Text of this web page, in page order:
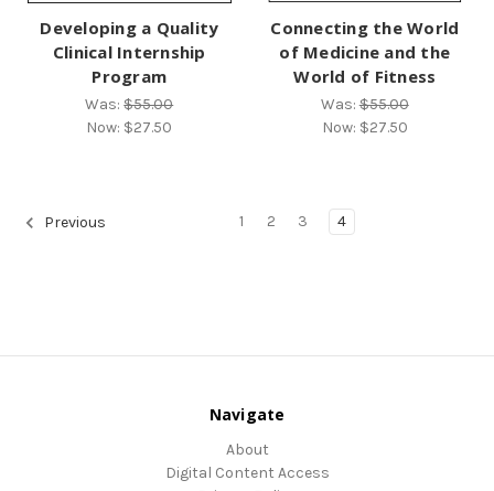
Developing a Quality
Clinical Internship
Program
Was:$55.00
Now: $27.50
Connecting the World
of Medicine and the
World of Fitness
Was:$55.00
Now: $27.50
Previous 1 2 3 4
Navigate
About
Digital Content Access